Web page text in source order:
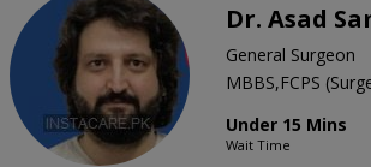
Dr. Asad
General Surgeon
MBBS,FCPS
Under 15 Mins
Wait Time